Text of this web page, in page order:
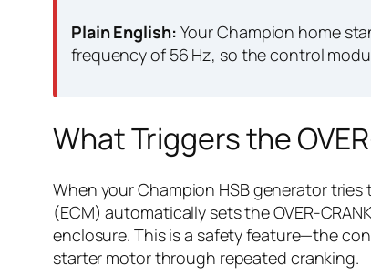
Plain English: Your Champion home
frequency of 56 Hz, so the control
What Triggers the
When your Champion HSB generator
(ECM) automatically sets the OVER-
enclosure. This is a safety feature—the
starter motor through repeated cranking.